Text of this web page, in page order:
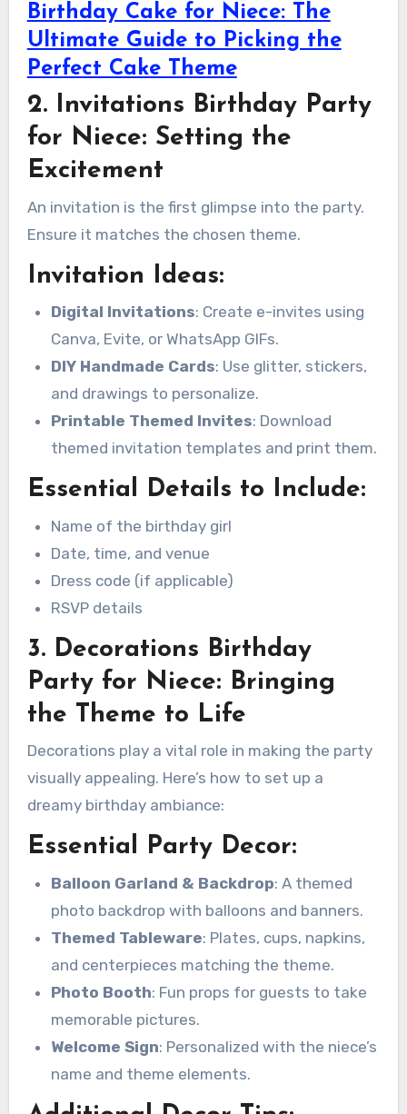
Birthday Cake for Niece: The
Ultimate Guide to Picking the
Perfect Cake Theme
2. Invitations Birthday Party
for Niece: Setting the
Excitement
An invitation is the first glimpse into the party.
Ensure it matches the chosen theme.
Invitation Ideas:
Digital Invitations: Create e-invites using
Canva, Evite, or WhatsApp GIFs.
DIY Handmade Cards: Use glitter, stickers,
and drawings to personalize.
Printable Themed Invites: Download
themed invitation templates and print them.
Essential Details to Include:
Name of the birthday girl
Date, time, and venue
Dress code (if applicable)
RSVP details
3. Decorations Birthday
Party for Niece: Bringing
the Theme to Life
Decorations play a vital role in making the party
visually appealing. Here’s how to set up a
dreamy birthday ambiance:
Essential Party Decor:
Balloon Garland & Backdrop: A themed
photo backdrop with balloons and banners.
Themed Tableware: Plates, cups, napkins,
and centerpieces matching the theme.
Photo Booth: Fun props for guests to take
memorable pictures.
Welcome Sign: Personalized with the niece’s
name and theme elements.